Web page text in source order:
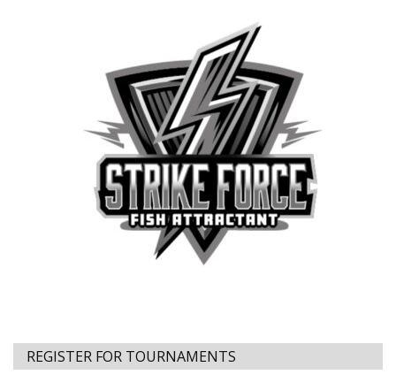
REGISTER FOR TOURNAMENTS